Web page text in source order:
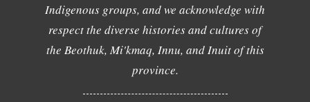
Indigenous groups, and we acknowledge with
respect the diverse histories and cultures of
the Beothuk, Mi'kmaq, Innu, and Inuit of this
province.